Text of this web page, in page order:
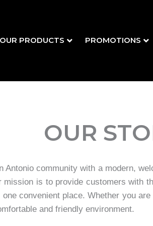
OUR PRODUCTS PROMOTIONS
OUR
Antonio community with a modern,
is to provide customers with
convenient place. Whether you
and friendly environment.